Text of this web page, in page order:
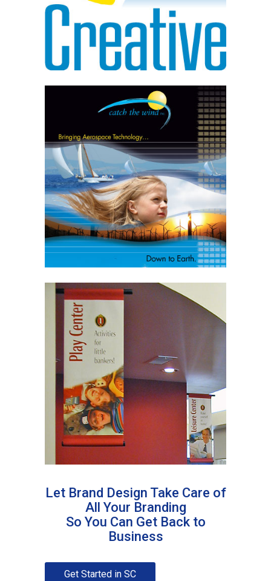
Learn More
Branding Campaigns
Conceptual Development
Messaging, Color, Imagery
Multiple Platforms
Project Management
Learn More
Signage
Interior Signage
Exterior Signage
Tradeshow Signage
Billboards
Learn More
Let Brand Design Take Care of
All Your Branding
So You Can Get Back to
Business
Get Started in SC